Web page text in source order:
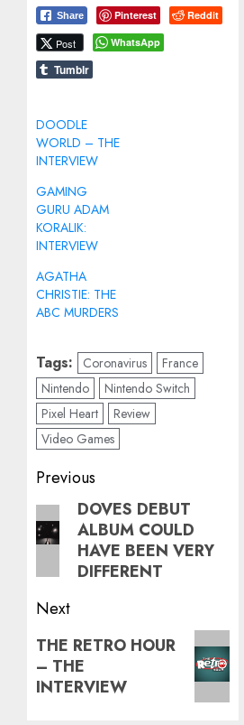
Share Pinterest Reddit
Post WhatsApp
Tumblr
DOODLE
WORLD – THE
INTERVIEW
GAMING
GURU ADAM
KORALIK:
INTERVIEW
AGATHA
CHRISTIE: THE
ABC MURDERS
Tags: Coronavirus
France
Nintendo
Nintendo Switch
Pixel Heart
Review
Video Games
Post
navigation
Previous
Previous
post:
DOVES DEBUT
ALBUM COULD
HAVE BEEN VERY
DIFFERENT
Next
Next
post:
THE RETRO HOUR
– THE
INTERVIEW